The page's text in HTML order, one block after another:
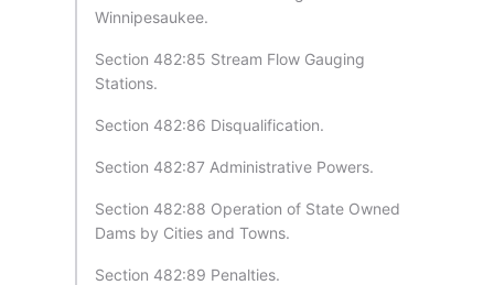
Winnipesaukee.
Section 482:85 Stream Flow Gauging
Stations.
Section 482:86 Disqualification.
Section 482:87 Administrative Powers.
Section 482:88 Operation of State Owned
Dams by Cities and Towns.
Section 482:89 Penalties.